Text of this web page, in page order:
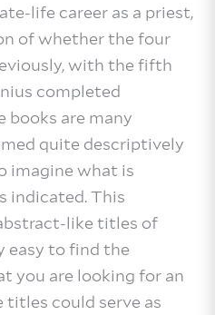
life career as a priest,
of whether the four
with the fifth
completed
books are many
quite descriptively
imagine what is
indicated. This
like titles of
easy to find the
you are looking for an
titles could serve as